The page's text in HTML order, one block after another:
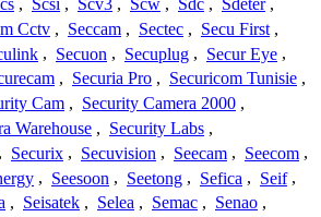
, Scsi , Scv3 , Scw , Sdc , Sdeter ,
Cctv , Seccam , Sectec , Secu First ,
, Secuon , Secuplug , Secur Eye ,
, Securia Pro , Securicom Tunisie ,
Cam , Security Camera 2000 ,
Warehouse , Security Labs ,
, Securix , Secuvision , Seecam , Seecom ,
, Seesoon , Seetong , Sefica , Seif ,
, Seisatek , Selea , Semac , Senao ,